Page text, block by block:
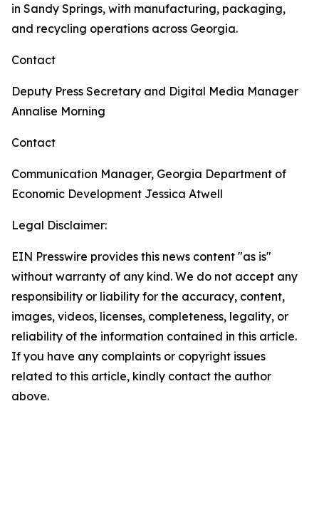
in Sandy Springs, with manufacturing, packaging,
and recycling operations across Georgia.
Contact
Deputy Press Secretary and Digital Media Manager
Annalise Morning
Contact
Communication Manager, Georgia Department of
Economic Development Jessica Atwell
Legal Disclaimer:
EIN Presswire provides this news content "as is"
without warranty of any kind. We do not accept any
responsibility or liability for the accuracy, content,
images, videos, licenses, completeness, legality, or
reliability of the information contained in this article.
If you have any complaints or copyright issues
related to this article, kindly contact the author
above.